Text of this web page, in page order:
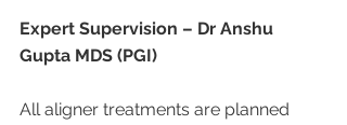
Expert Supervision – Dr Anshu
Gupta MDS (PGI)
All aligner treatments are planned